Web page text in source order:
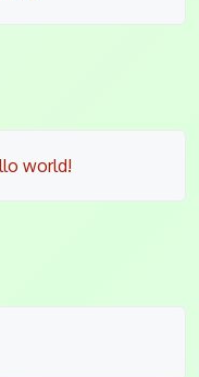
world!